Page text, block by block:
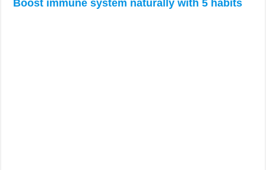
Boost immune system naturally with 5 habits